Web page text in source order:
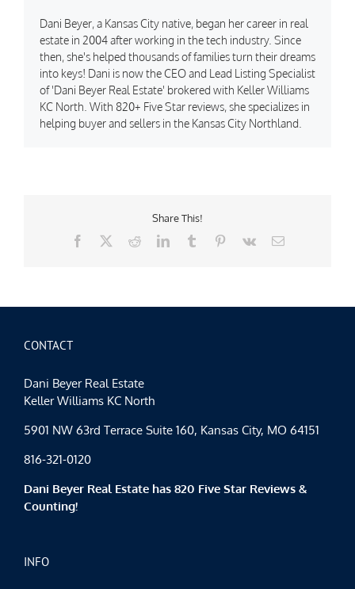
Dani Beyer, a Kansas City native, began her career in real
estate in 2004 after working in the tech industry. Since
then, she's helped thousands of families turn their dreams
into keys! Dani is now the CEO and Lead Listing Specialist
of 'Dani Beyer Real Estate' brokered with Keller Williams
KC North. With 820+ Five Star reviews, she specializes in
helping buyer and sellers in the Kansas City Northland.
Share This!
Facebook
RedditLinkedInTumblr Pinterest
Vk Email
CONTACT
Dani Beyer Real Estate
Keller Williams KC North
5901 NW 63rd Terrace Suite 160, Kansas City, MO 64151
816-321-0120
Dani Beyer Real Estate has 820 Five Star Reviews &
Counting!
INFO